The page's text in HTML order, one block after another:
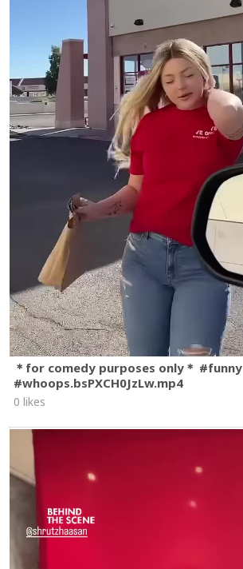
＊for comedy purposes only＊ #funny
#whoops.bsPXCH0JzLw.mp4
0 likes